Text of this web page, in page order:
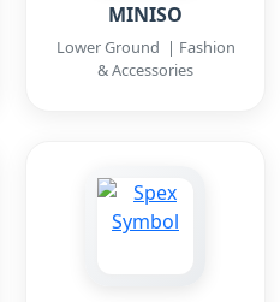
MINISO
Lower Ground | Fashion
& Accessories